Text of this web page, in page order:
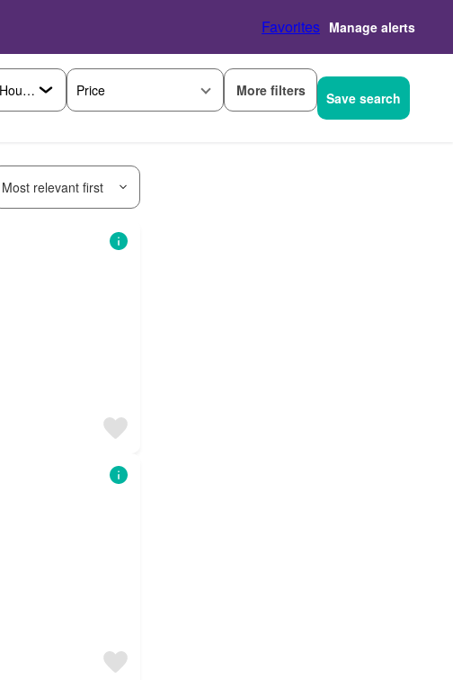
Favorites Manage alerts
Price More filters Save search
Most relevant first